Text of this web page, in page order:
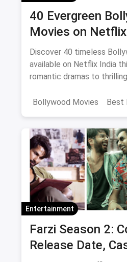
40 Evergreen
Movies on
2026)
Discover 40 timeless
available on Netflix India
romantic dramas to
and direct watch links.
Bollywood Movies Best
Entertainment
Farzi Season 2:
Release Date,